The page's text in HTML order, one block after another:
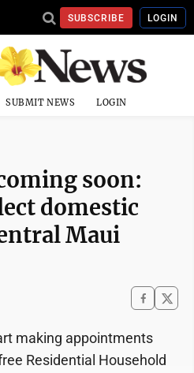
SUBSCRIBE LOGIN
SUBMIT NEWS LOGIN
soon:
domestic
Maui
making appointments
Residential Household